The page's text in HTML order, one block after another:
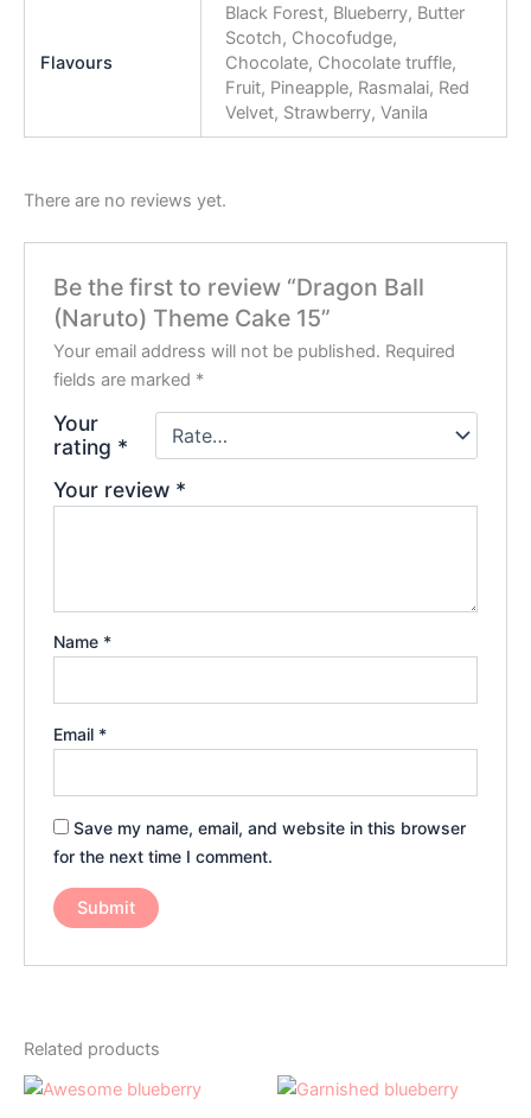
Flavours
Black Forest, Blueberry, Butter
Scotch, Chocofudge,
Chocolate, Chocolate truffle,
Fruit, Pineapple, Rasmalai, Red
Velvet, Strawberry, Vanila
There are no reviews yet.
Be the first to review “Dragon Ball
(Naruto) Theme Cake 15”
Your email address will not be published. Required
fields are marked *
Your
rating *
Your review *
Name *
Email *
Save my name, email, and website in this browser
for the next time I comment.
Related products
Price
range:
This
Price
range:
This